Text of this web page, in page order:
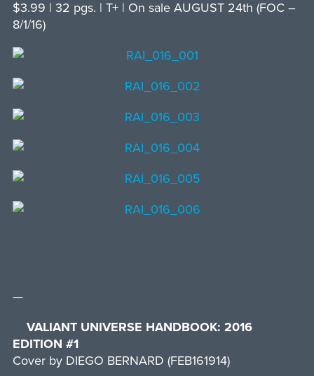
$3.99 | 32 pgs. | T+ | On sale AUGUST 24th (FOC –
8/1/16)
—
VALIANT UNIVERSE HANDBOOK: 2016
EDITION #1
Cover by DIEGO BERNARD (FEB161914)